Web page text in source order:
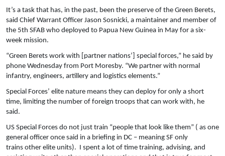
It’s a task that has, in the past, been the preserve of the Green Berets,
said Chief Warrant Officer Jason Sosnicki, a maintainer and member of
the 5th SFAB who deployed to Papua New Guinea in May for a six-
week mission.
“Green Berets work with [partner nations’] special forces,” he said by
phone Wednesday from Port Moresby. “We partner with normal
infantry, engineers, artillery and logistics elements.”
Special Forces’ elite nature means they can deploy for only a short
time, limiting the number of foreign troops that can work with, he
said.
US Special Forces do not just train “people that look like them” ( as one
general officer once said in a briefing in DC – meaning SF only
trains other elite units). I spent a lot of time training, advising, and